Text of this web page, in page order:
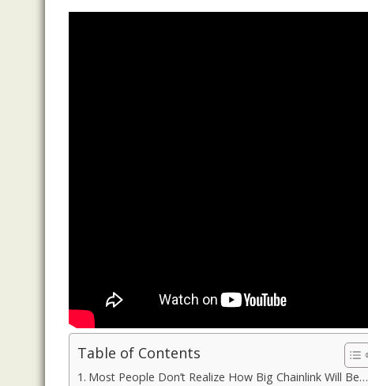
Table of Contents
Most People Don’t Realize How Big Chainlink Will Be…